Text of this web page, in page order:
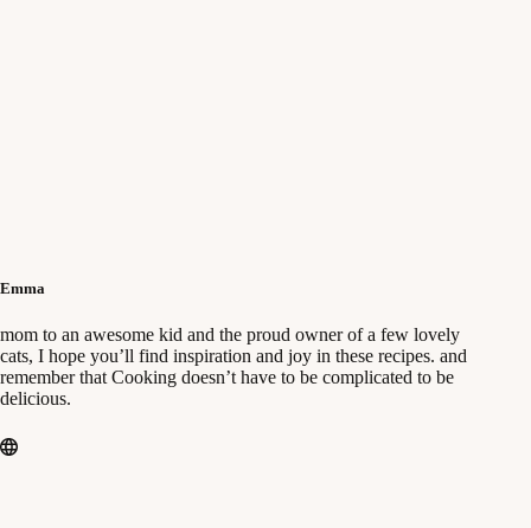
Emma
mom to an awesome kid and the proud owner of a few lovely
cats, I hope you’ll find inspiration and joy in these recipes. and
remember that Cooking doesn’t have to be complicated to be
delicious.